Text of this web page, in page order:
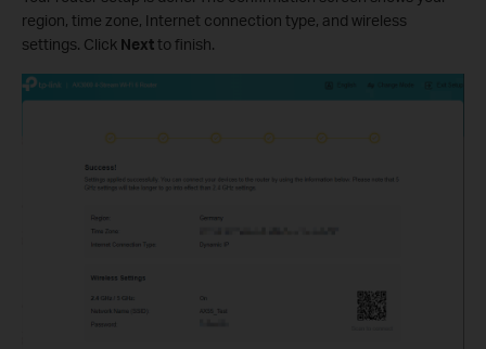
region, time zone, Internet connection type, and wireless
settings. Click Nextto finish.